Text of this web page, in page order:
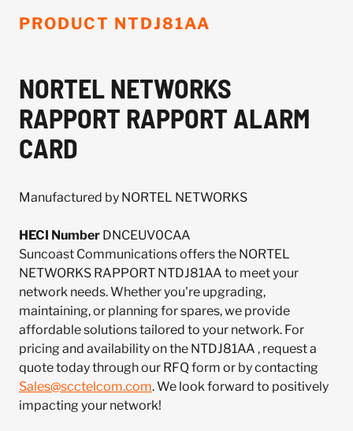
PRODUCT NTDJ81AA
NORTEL NETWORKS
RAPPORT RAPPORT ALARM
CARD
Manufactured by NORTEL NETWORKS
HECI Number DNCEUV0CAA
Suncoast Communications offers the NORTEL
NETWORKS RAPPORT NTDJ81AA to meet your
network needs. Whether you're upgrading,
maintaining, or planning for spares, we provide
affordable solutions tailored to your network. For
pricing and availability on the NTDJ81AA , request a
quote today through our RFQ form or by contacting
Sales@scctelcom.com. We look forward to positively
impacting your network!